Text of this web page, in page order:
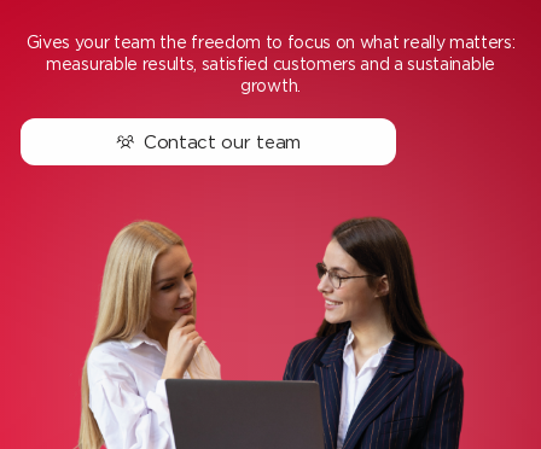
Gives your team the freedom to focus on what really matters:
measurable results, satisfied customers and a sustainable
growth.
Contact our team